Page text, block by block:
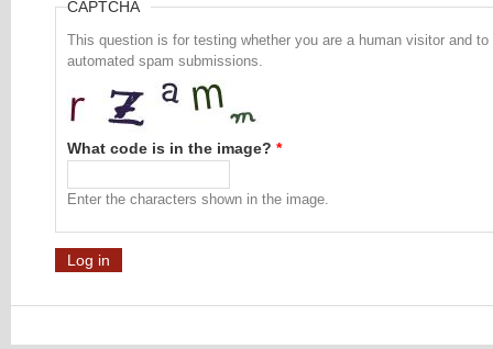
CAPTCHA
This question is for testing whether you are a human visitor and to
automated spam submissions.
What code is in the image? *
Enter the characters shown in the image.